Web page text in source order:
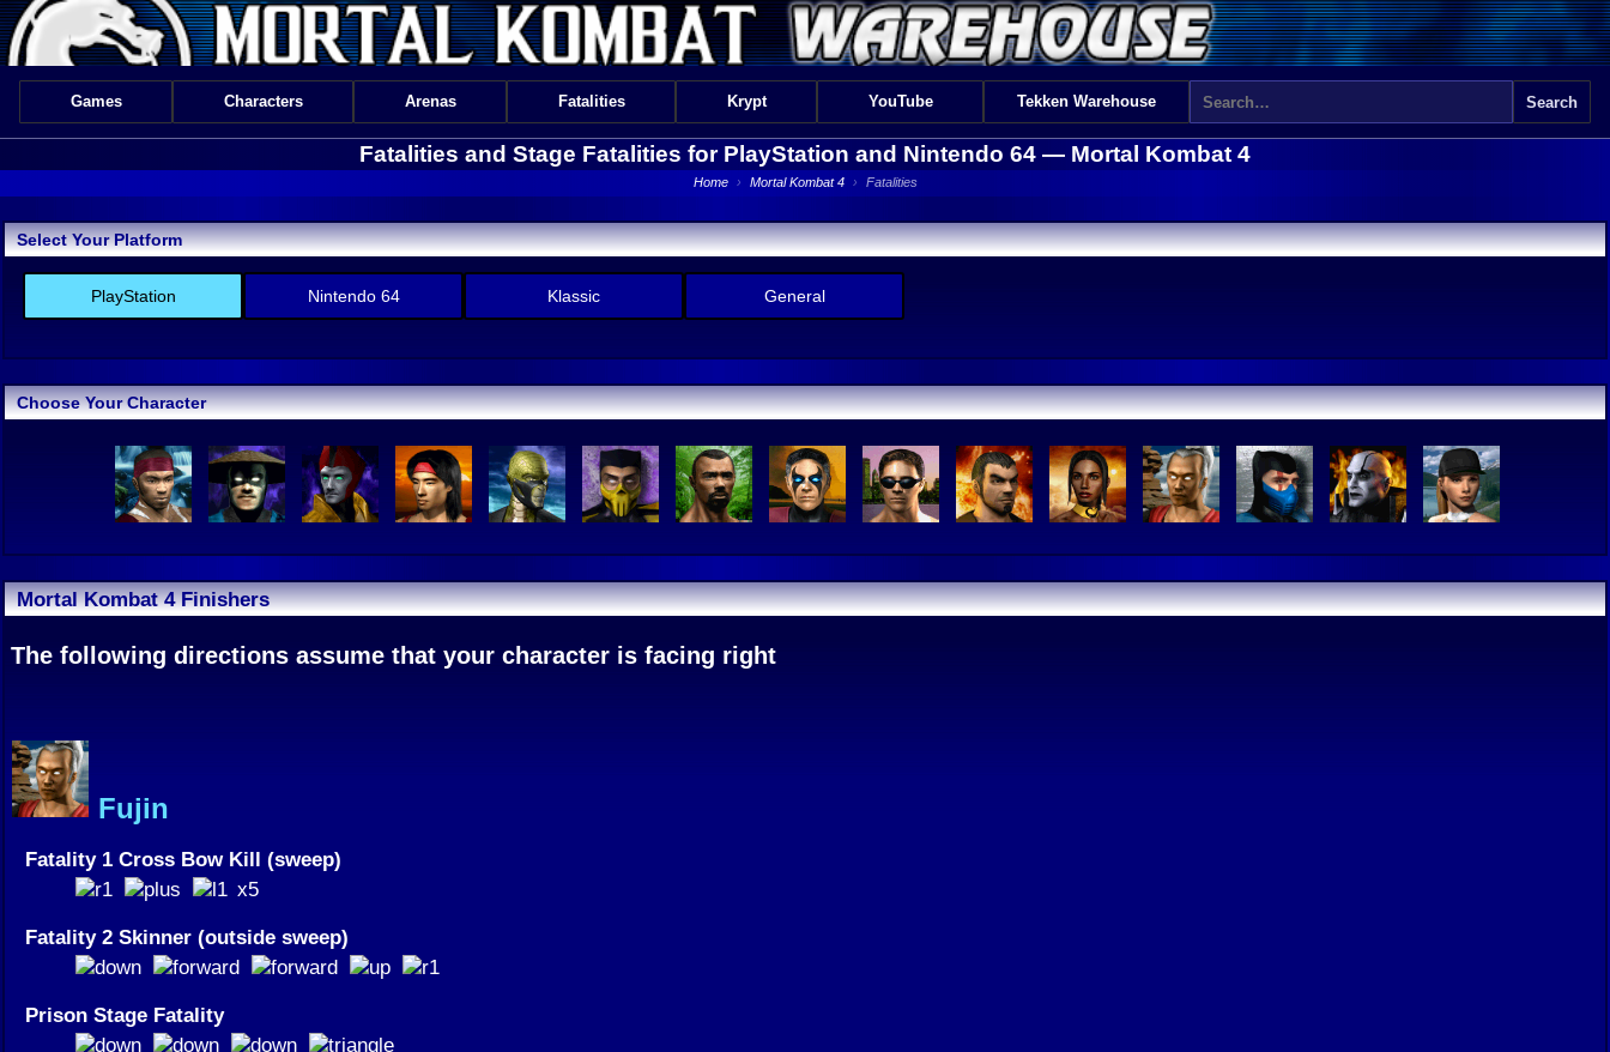
Games Characters Arenas Fatalities Krypt YouTube Tekken Warehouse
Fatalities and Stage Fatalities for PlayStation and Nintendo 64 — Mortal Kombat 4
Home › Mortal Kombat 4 › Fatalities
Select Your Platform
PlayStation Nintendo 64 Klassic General
Choose Your Character
Mortal Kombat 4 Finishers
The following directions assume that your character is facing right
Fujin
Fatality 1 Cross Bow Kill (sweep)
x5
Fatality 2 Skinner (outside sweep)
Prison Stage Fatality